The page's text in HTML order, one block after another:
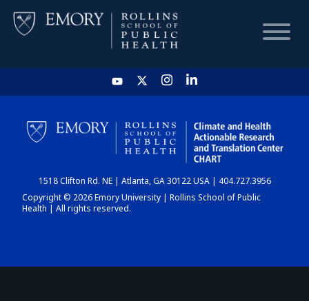
HOME
CHART
DASHBOARD
1518 Clifton Rd. NE | Atlanta, GA 30122 USA | 404.727.3956
Copyright © 2026 Emory University | Rollins School of Public
Health | All rights reserved.